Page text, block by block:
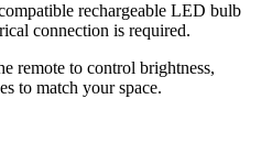
rechargeable LED bulb
connection is required.
remote to control brightness,
to match your space.